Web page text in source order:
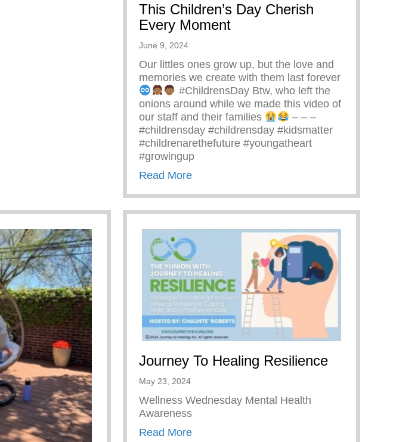
This Children’s Day Cherish
Every Moment
June 9, 2024
Our littles ones grow up, but the love and
memories we create with them last forever
#ChildrensDay Btw, who left the
onions around while we made this video of
our staff and their families
– – –
#childrensday #childrensday #kidsmatter
#childrenarethefuture #youngatheart
#growingup
Read Moreabout This Children’s Day Cherish Every
Journey To Healing Resilience
May 23, 2024
Wellness Wednesday Mental Health
Awareness
Read Moreabout Journey To Healing Resilience